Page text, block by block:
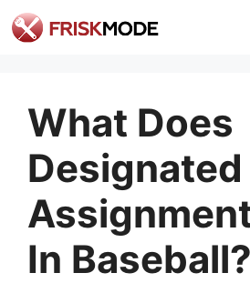
Skip
to
What Does
Designated
In Baseball?